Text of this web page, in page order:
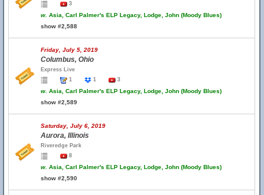
3
w. Asia, Carl Palmer's ELP Legacy, Lodge, John (Moody Blues)
show #2,588
Friday, July 5, 2019
Columbus, Ohio
Express Live
1
1 3
w. Asia, Carl Palmer's ELP Legacy, Lodge, John (Moody Blues)
show #2,589
Saturday, July 6, 2019
Aurora, Illinois
Riveredge Park
8
w. Asia, Carl Palmer's ELP Legacy, Lodge, John (Moody Blues)
show #2,590